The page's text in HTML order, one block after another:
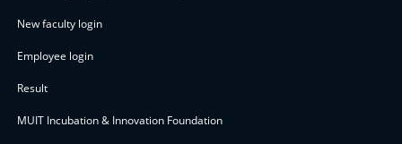
New faculty login
Employee login
Result
MUIT Incubation & Innovation Foundation